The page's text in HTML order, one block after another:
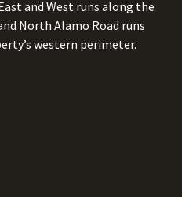
and West runs along the
North Alamo Road runs
western perimeter.